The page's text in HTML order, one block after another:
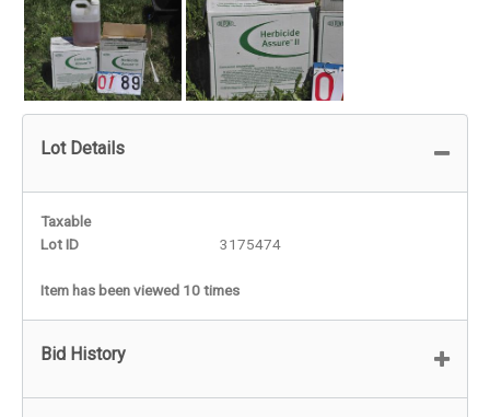
Lot Details
Taxable
Lot ID
3175474
Item has been viewed 10 times
Bid History